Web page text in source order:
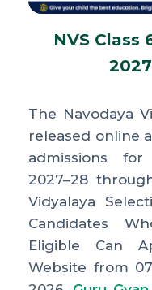
NVS Class
The Navodaya
released online
admissions
2027–28
Vidyalaya
Candidates
Eligible Can
Website from